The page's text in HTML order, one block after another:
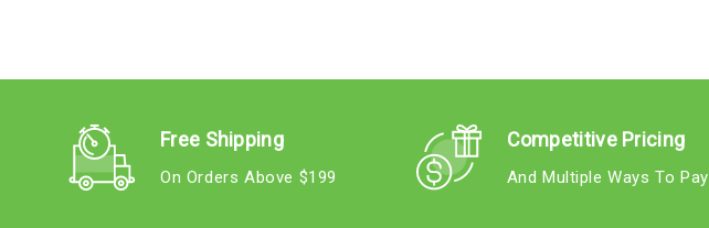
Free Shipping
On Orders Above $199
Competitive Pricing
And Multiple Ways To Pay